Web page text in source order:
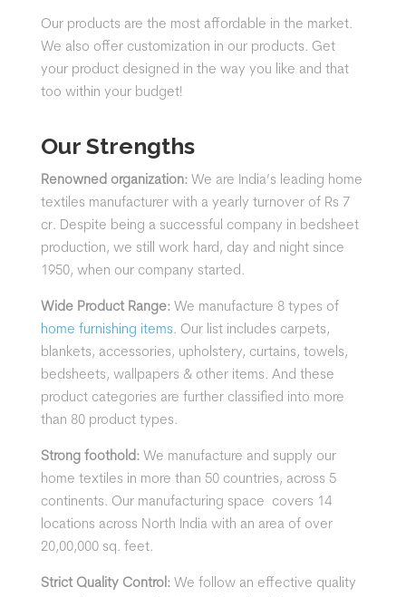
Our products are the most affordable in the market.
We also offer customization in our products. Get
your product designed in the way you like and that
too within your budget!
Our Strengths
Renowned organization:We are India’s leading home
textiles manufacturer with a yearly turnover of Rs 7
cr. Despite being a successful company in bedsheet
production, we still work hard, day and night since
1950, when our company started.
Wide Product Range: We manufacture 8 types of
home furnishing items. Our list includes carpets,
blankets, accessories, upholstery, curtains, towels,
bedsheets, wallpapers & other items. And these
product categories are further classified into more
than 80 product types.
Strong foothold:We manufacture and supply our
home textiles in more than 50 countries, across 5
continents. Our manufacturing space covers 14
locations across North India with an area of over
20,00,000 sq. feet.
Strict Quality Control: We follow an effective quality